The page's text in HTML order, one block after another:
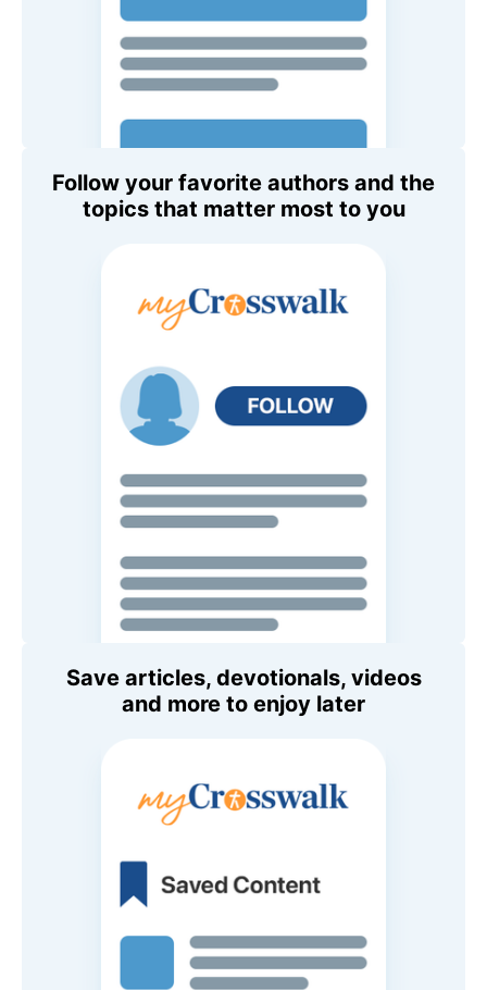
Follow your favorite authors and the
topics that matter most to you
Save articles, devotionals, videos
and more to enjoy later